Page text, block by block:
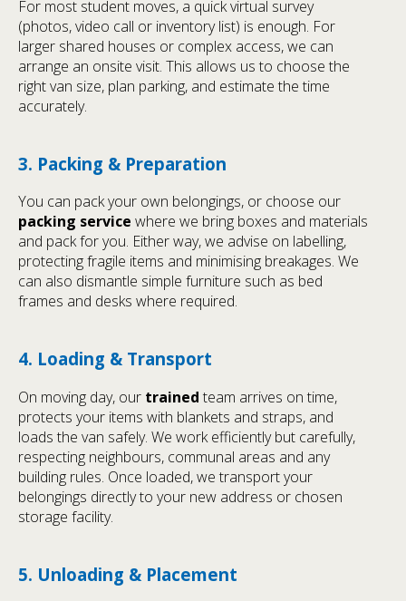
For most student moves, a quick virtual survey
(photos, video call or inventory list) is enough. For
larger shared houses or complex access, we can
arrange an onsite visit. This allows us to choose the
right van size, plan parking, and estimate the time
accurately.
3. Packing & Preparation
You can pack your own belongings, or choose our
packing service where we bring boxes and materials
and pack for you. Either way, we advise on labelling,
protecting fragile items and minimising breakages. We
can also dismantle simple furniture such as bed
frames and desks where required.
4. Loading & Transport
On moving day, our trained team arrives on time,
protects your items with blankets and straps, and
loads the van safely. We work efficiently but carefully,
respecting neighbours, communal areas and any
building rules. Once loaded, we transport your
belongings directly to your new address or chosen
storage facility.
5. Unloading & Placement